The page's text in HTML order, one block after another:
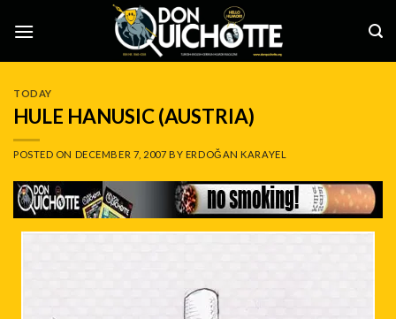
TODAY
HULE HANUSIC (AUSTRIA)
POSTED ON DECEMBER 7, 2007 BY ERDOĞAN KARAYEL